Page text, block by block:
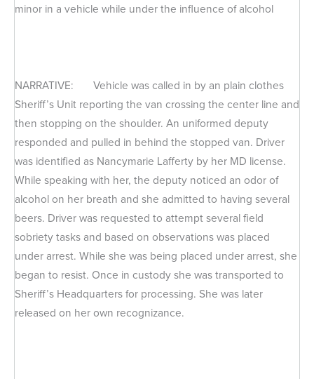
minor in a vehicle while under the influence of alcohol
NARRATIVE: Vehicle was called in by an plain clothes
Sheriff’s Unit reporting the van crossing the center line and
then stopping on the shoulder. An uniformed deputy
responded and pulled in behind the stopped van. Driver
was identified as Nancymarie Lafferty by her MD license.
While speaking with her, the deputy noticed an odor of
alcohol on her breath and she admitted to having several
beers. Driver was requested to attempt several field
sobriety tasks and based on observations was placed
under arrest. While she was being placed under arrest, she
began to resist. Once in custody she was transported to
Sheriff’s Headquarters for processing. She was later
released on her own recognizance.